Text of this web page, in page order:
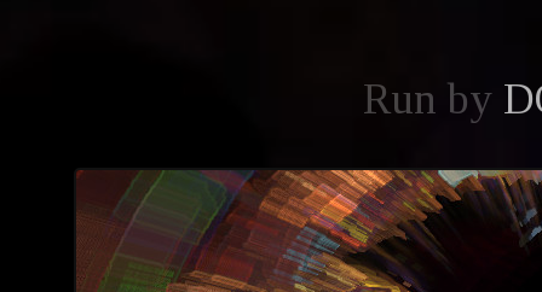
Run by